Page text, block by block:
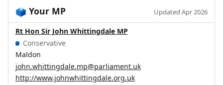
🗳️ Your MP Updated Apr 2026
Rt Hon Sir John Whittingdale MP
Conservative
Maldon
john.whittingdale.mp@parliament.uk
http://www.johnwhittingdale.org.uk